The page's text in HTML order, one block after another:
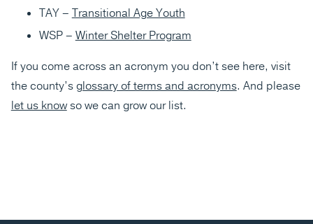
TAY – Transitional Age Youth
WSP – Winter Shelter Program
If you come across an acronym you don’t see here, visit
the county’sglossary of terms and acronyms. And please
let us knowso we can grow our list.